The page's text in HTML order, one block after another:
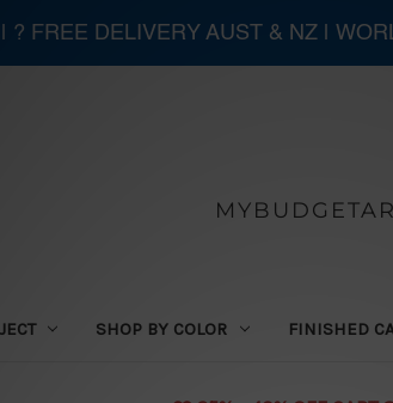
SHOP BY COLOR FINISHED
? FREE DELIVERY AUST & NZ |